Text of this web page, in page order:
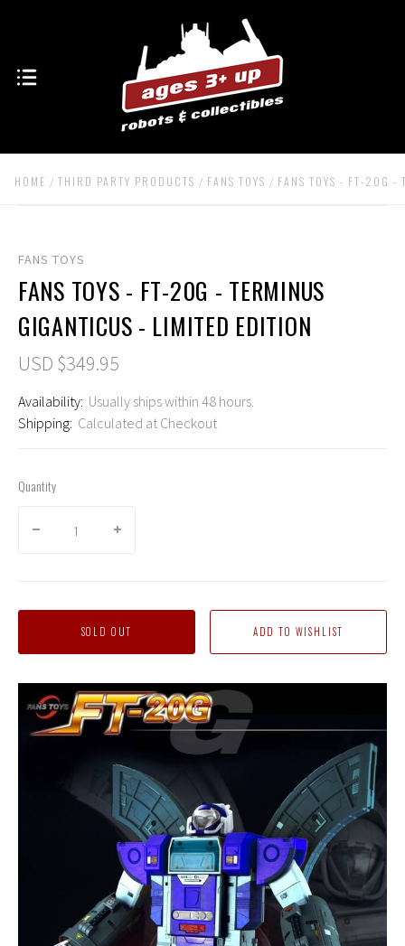
HOME THIRD PARTY PRODUCTS FANS TOYS FANS TOYS - FT-20G -
FANS TOYS
FANS TOYS - FT-20G - TERMINUS
GIGANTICUS - LIMITED EDITION
USD $349.95
Availability: Usually ships within 48 hours.
Shipping: Calculated at Checkout
Quantity
SOLD OUT